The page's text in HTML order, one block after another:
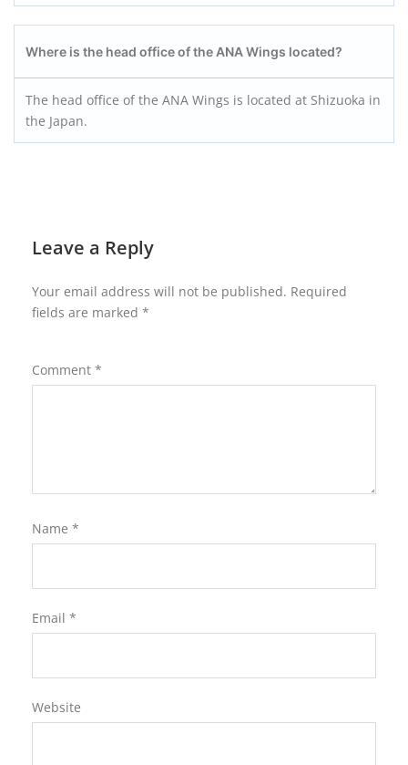
Where is the head office of the ANA Wings located?
The head office of the ANA Wings is located at Shizuoka in
the Japan.
Leave a Reply
Your email address will not be published. Required
fields are marked *
Comment *
Name *
Email *
Website